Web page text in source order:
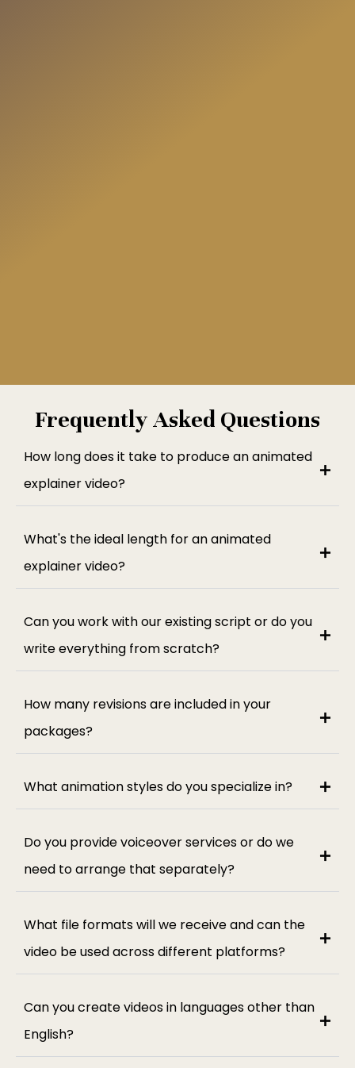
Frequently Asked Questions
How long does it take to produce an animated
explainer video?
What's the ideal length for an animated
explainer video?
Can you work with our existing script or do you
write everything from scratch?
How many revisions are included in your
packages?
What animation styles do you specialize in?
Do you provide voiceover services or do we
need to arrange that separately?
What file formats will we receive and can the
video be used across different platforms?
Can you create videos in languages other than
English?